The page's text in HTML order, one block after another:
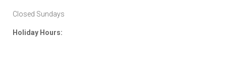
Closed Sundays
Holiday Hours: